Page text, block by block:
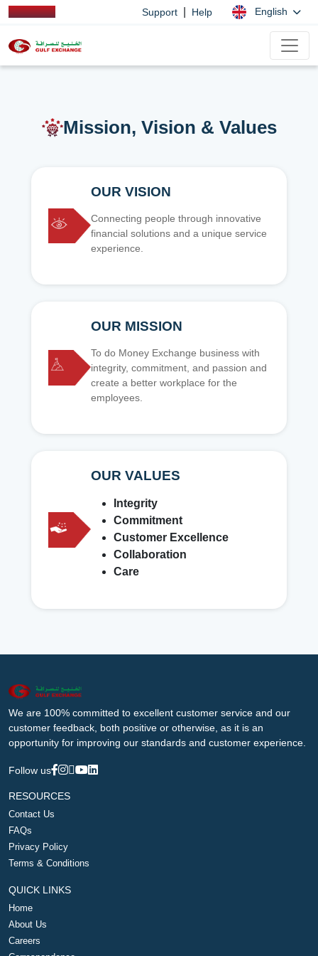
Support Help English
Mission, Vision & Values
OUR VISION
Connecting people through innovative
financial solutions and a unique service
experience.
OUR MISSION
To do Money Exchange business with
integrity, commitment, and passion and
create a better workplace for the
employees.
OUR VALUES
Integrity
Commitment
Customer Excellence
Collaboration
Care
We are 100% committed to excellent customer service and our
customer feedback, both positive or otherwise, as it is an
opportunity for improving our standards and customer experience.
Follow us
RESOURCES
Contact Us
FAQs
Privacy Policy
Terms & Conditions
QUICK LINKS
Home
About Us
Careers